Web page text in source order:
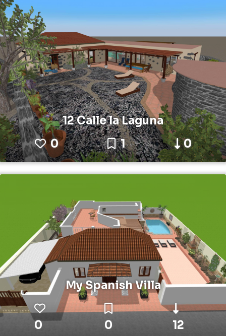
12 Calle la Laguna
0
1 0
My Spanish Villa
0 0 12